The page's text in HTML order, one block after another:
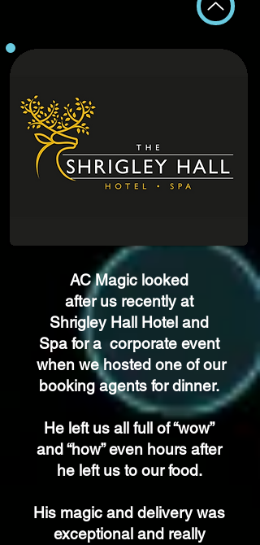
AC Magic looked
after us recently at
Shrigley Hall Hotel and
Spa for a corporate event
when we hosted one of our
booking agents for dinner.
He left us all full of “wow”
and “how” even hours after
he left us to our food.
His magic and delivery was
exceptional and really